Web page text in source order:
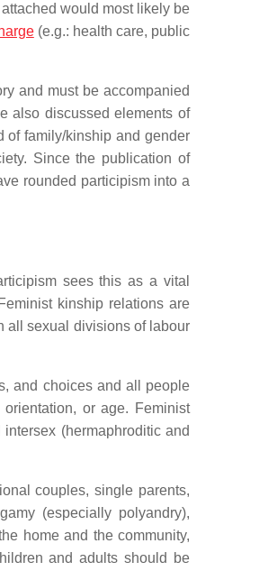
would most likely be
(e.g.: health care, public
and must be accompanied
also discussed elements of
of family/kinship and gender
Since the publication of
rounded participism into a
sees this as a vital
kinship relations are
all sexual divisions of labour
and choices and all people
or age. Feminist
(hermaphroditic and
couples, single parents,
(especially polyandry),
home and the community,
and adults should be